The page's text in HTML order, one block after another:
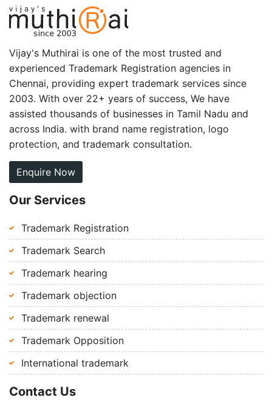
Vijay's Muthirai is one of the most trusted and
experienced Trademark Registration agencies in
Chennai, providing expert trademark services since
2003. With over 22+ years of success, We have
assisted thousands of businesses in Tamil Nadu and
across India. with brand name registration, logo
protection, and trademark consultation.
Enquire Now
Our Services
Trademark Registration
Trademark Search
Trademark hearing
Trademark objection
Trademark renewal
Trademark Opposition
International trademark
Contact Us